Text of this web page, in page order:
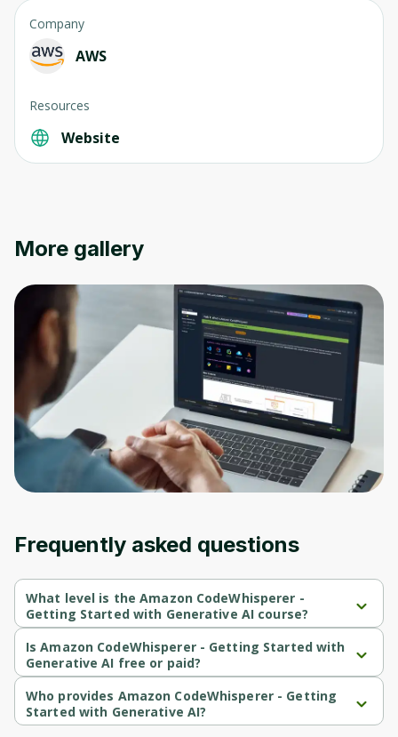
Company
AWS
Resources
Website
More gallery
Frequently asked questions
What level is the Amazon CodeWhisperer -
Getting Started with Generative AI course?
Amazon CodeWhisperer - Getting Started with Generative AI is a
Beginner-level course.
Is Amazon CodeWhisperer - Getting Started with
Generative AI free or paid?
Amazon CodeWhisperer - Getting Started with Generative AI is a
free course.
Who provides Amazon CodeWhisperer - Getting
Started with Generative AI?
Amazon CodeWhisperer - Getting Started with Generative AI is
Oops! It looks like you need
to sign up
Before leaving a review you need to create
an account. Don't worry, it only takes a
moment and gives you access to exclusive
content and updates. Ready to get started?